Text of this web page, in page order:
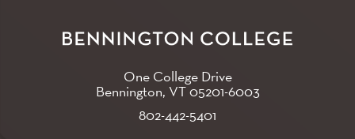
One College Drive
Bennington, VT05201-6003
802-442-5401